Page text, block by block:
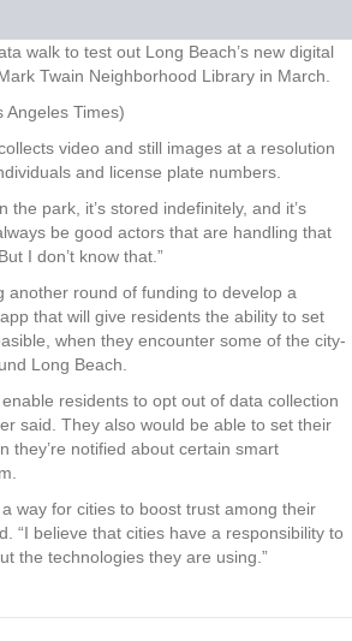
walk to test out Long Beach’s new digital
Twain Neighborhood Library in March.
Angeles Times)
video and still images at a resolution
and license plate numbers.
the park, it’s stored indefinitely, and it’s
be good actors that are handling that
I don’t know that.”
another round of funding to develop a
that will give residents the ability to set
when they encounter some of the city-
Long Beach.
residents to opt out of data collection
said. They also would be able to set their
they’re notified about certain smart
way for cities to boost trust among their
“I believe that cities have a responsibility to
the technologies they are using.”